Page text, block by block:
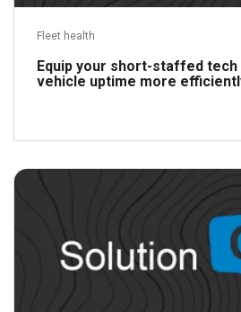
Fleet health
Equip your short-staffed tech
vehicle uptime more